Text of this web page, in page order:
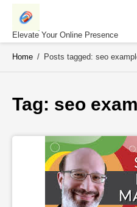
Skip
contentElevate Your Online Presence
Home / Posts tagged: seo
Tag: seo